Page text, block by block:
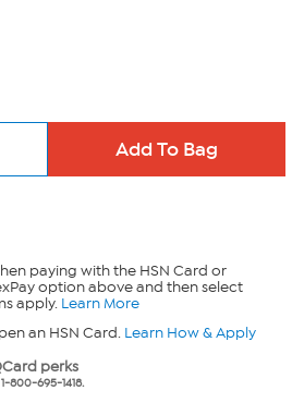
paying with the HSN Card or
option above and then select
apply. Learn More
an HSN Card. Learn How & Apply
perks
800-695-1418.